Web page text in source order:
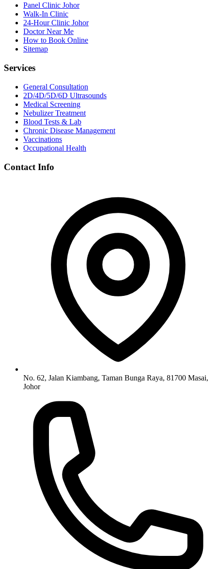
Panel Clinic Johor
Walk-In Clinic
24-Hour Clinic Johor
Doctor Near Me
How to Book Online
Sitemap
Services
General Consultation
2D/4D/5D/6D Ultrasounds
Medical Screening
Nebulizer Treatment
Blood Tests & Lab
Chronic Disease Management
Vaccinations
Occupational Health
Contact Info
No. 62, Jalan Kiambang, Taman Bunga Raya, 81700 Masai,
Johor